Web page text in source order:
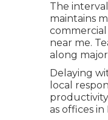
The
maintains
near me.
along
Delaying
local
as offices